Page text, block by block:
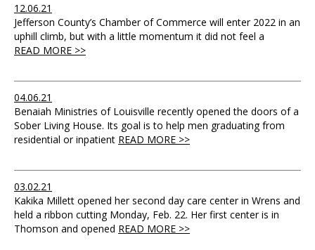
12.06.21
Jefferson County’s Chamber of Commerce will enter 2022 in an
uphill climb, but with a little momentum it did not feel a
READ MORE >>
04.06.21
Benaiah Ministries of Louisville recently opened the doors of a
Sober Living House. Its goal is to help men graduating from
residential or inpatient READ MORE >>
03.02.21
Kakika Millett opened her second day care center in Wrens and
held a ribbon cutting Monday, Feb. 22. Her first center is in
Thomson and opened READ MORE >>